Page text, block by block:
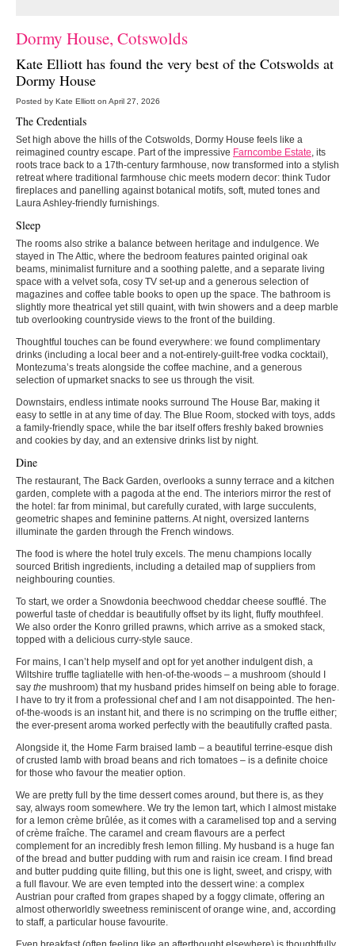
Dormy House, Cotswolds
Kate Elliott has found the very best of the Cotswolds at
Dormy House
Posted by Kate Elliott on April 27, 2026
The Credentials
Set high above the hills of the Cotswolds, Dormy House feels like a
reimagined country escape. Part of the impressive Farncombe Estate, its
roots trace back to a 17th-century farmhouse, now transformed into a stylish
retreat where traditional farmhouse chic meets modern decor: think Tudor
fireplaces and panelling against botanical motifs, soft, muted tones and
Laura Ashley-friendly furnishings.
Sleep
The rooms also strike a balance between heritage and indulgence. We
stayed in The Attic, where the bedroom features painted original oak
beams, minimalist furniture and a soothing palette, and a separate living
space with a velvet sofa, cosy TV set-up and a generous selection of
magazines and coffee table books to open up the space. The bathroom is
slightly more theatrical yet still quaint, with twin showers and a deep marble
tub overlooking countryside views to the front of the building.
Thoughtful touches can be found everywhere: we found complimentary
drinks (including a local beer and a not-entirely-guilt-free vodka cocktail),
Montezuma’s treats alongside the coffee machine, and a generous
selection of upmarket snacks to see us through the visit.
Downstairs, endless intimate nooks surround The House Bar, making it
easy to settle in at any time of day. The Blue Room, stocked with toys, adds
a family-friendly space, while the bar itself offers freshly baked brownies
and cookies by day, and an extensive drinks list by night.
Dine
The restaurant, The Back Garden, overlooks a sunny terrace and a kitchen
garden, complete with a pagoda at the end. The interiors mirror the rest of
the hotel: far from minimal, but carefully curated, with large succulents,
geometric shapes and feminine patterns. At night, oversized lanterns
illuminate the garden through the French windows.
The food is where the hotel truly excels. The menu champions locally
sourced British ingredients, including a detailed map of suppliers from
neighbouring counties.
To start, we order a Snowdonia beechwood cheddar cheese soufflé. The
powerful taste of cheddar is beautifully offset by its light, fluffy mouthfeel.
We also order the Konro grilled prawns, which arrive as a smoked stack,
topped with a delicious curry-style sauce.
For mains, I can’t help myself and opt for yet another indulgent dish, a
Wiltshire truffle tagliatelle with hen-of-the-woods – a mushroom (should I
say the mushroom) that my husband prides himself on being able to forage.
I have to try it from a professional chef and I am not disappointed. The hen-
of-the-woods is an instant hit, and there is no scrimping on the truffle either;
the ever-present aroma worked perfectly with the beautifully crafted pasta.
Alongside it, the Home Farm braised lamb – a beautiful terrine-esque dish
of crusted lamb with broad beans and rich tomatoes – is a definite choice
for those who favour the meatier option.
We are pretty full by the time dessert comes around, but there is, as they
say, always room somewhere. We try the lemon tart, which I almost mistake
for a lemon crème brûlée, as it comes with a caramelised top and a serving
of crème fraîche. The caramel and cream flavours are a perfect
complement for an incredibly fresh lemon filling. My husband is a huge fan
of the bread and butter pudding with rum and raisin ice cream. I find bread
and butter pudding quite filling, but this one is light, sweet, and crispy, with
a full flavour. We are even tempted into the dessert wine: a complex
Austrian pour crafted from grapes shaped by a foggy climate, offering an
almost otherworldly sweetness reminiscent of orange wine, and, according
to staff, a particular house favourite.